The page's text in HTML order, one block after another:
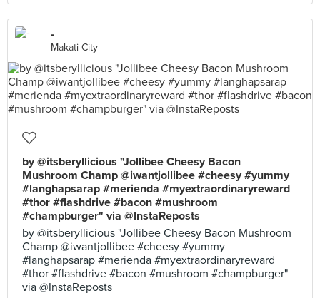
-
Makati City
by @itsberyllicious "Jollibee Cheesy Bacon
Mushroom Champ @iwantjollibee #cheesy #yummy
#langhapsarap #merienda #myextraordinaryreward
#thor #flashdrive #bacon #mushroom
#champburger" via @InstaReposts
by @itsberyllicious "Jollibee Cheesy Bacon Mushroom
Champ @iwantjollibee #cheesy #yummy
#langhapsarap #merienda #myextraordinaryreward
#thor #flashdrive #bacon #mushroom #champburger"
via @InstaReposts